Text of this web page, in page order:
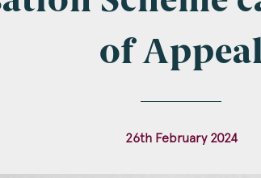
of
26th February 2024